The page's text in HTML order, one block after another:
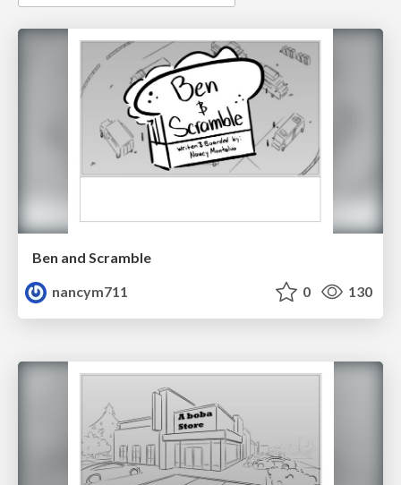
Ben and Scramble
nancym711
0 130